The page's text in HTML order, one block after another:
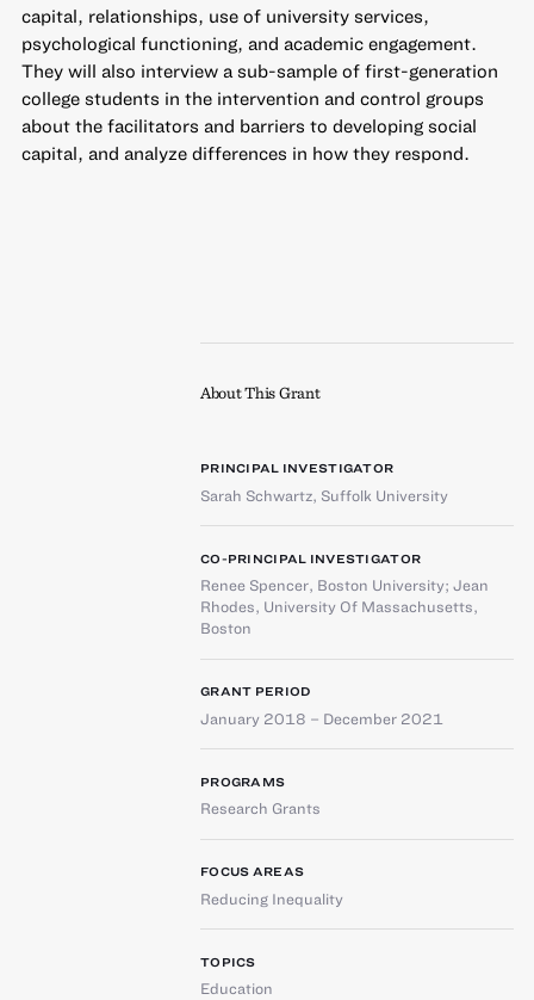
capital, relationships, use of university services,
psychological functioning, and academic engagement.
They will also interview a sub-sample of first-generation
college students in the intervention and control groups
about the facilitators and barriers to developing social
capital, and analyze differences in how they respond.
About This Grant
PRINCIPAL INVESTIGATOR
Sarah Schwartz, Suffolk University
CO-PRINCIPAL INVESTIGATOR
Renee Spencer, Boston University; Jean
Rhodes, University Of Massachusetts,
Boston
GRANT PERIOD
January 2018 – December 2021
PROGRAMS
Research Grants
FOCUS AREAS
Reducing Inequality
TOPICS
Education